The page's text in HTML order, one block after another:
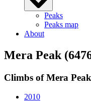
Peaks
Peaks map
About
Mera Peak
Climbs of Mera
2010